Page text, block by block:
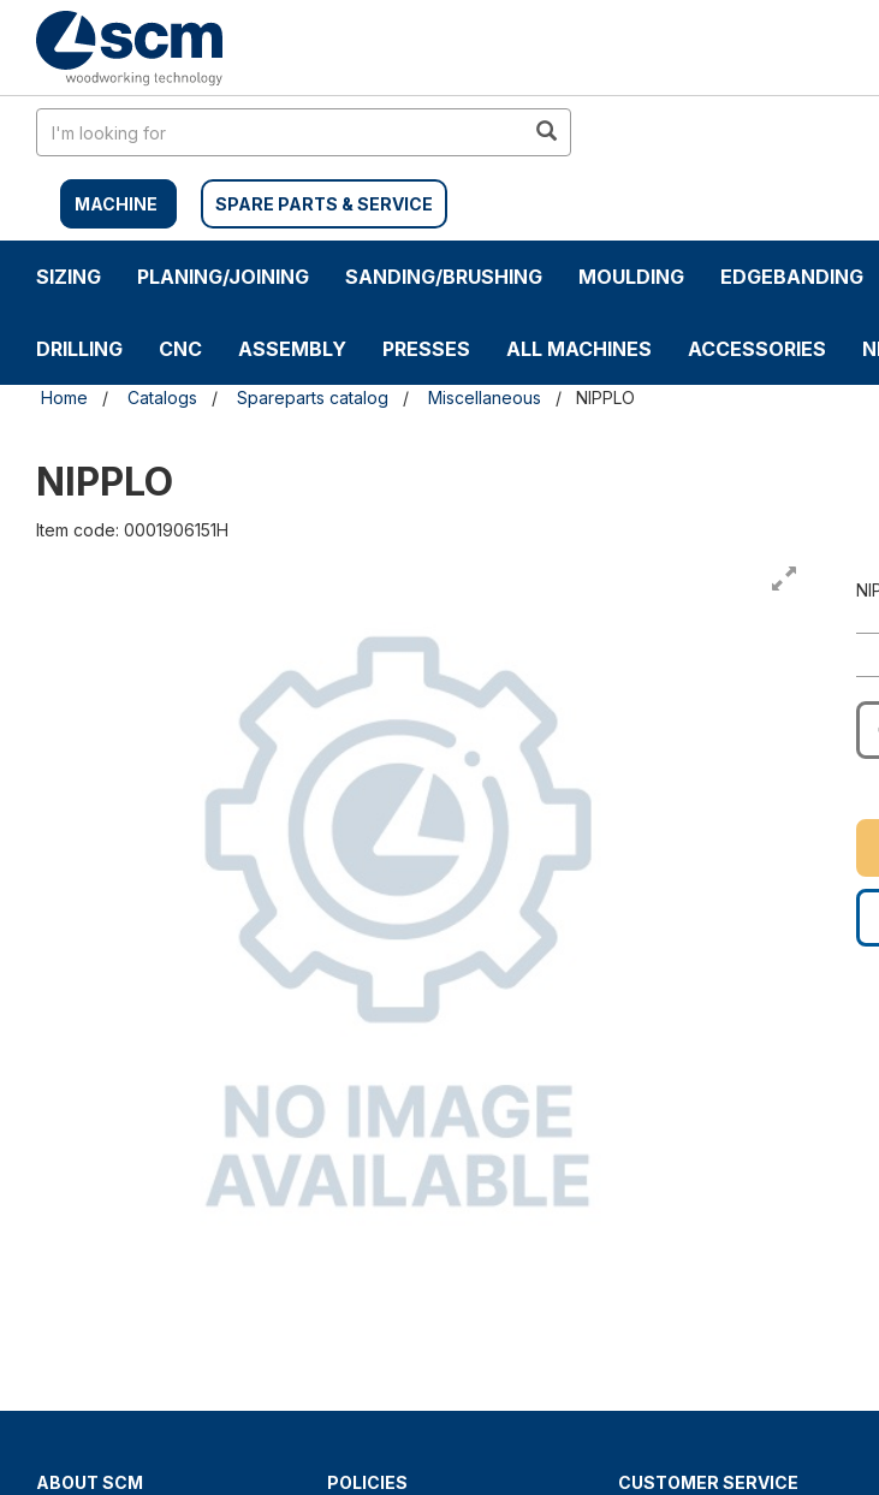
content
navigation
MACHINE SPARE PARTS & SERVICE
SIZING PLANING/JOINING SANDING/BRUSHING MOULDING EDGEBANDING
DRILLING CNC ASSEMBLY PRESSES ALL MACHINES ACCESSORIES
Home Catalogs Spareparts catalog Miscellaneous NIPPLO
NIPPLO
Item code: 0001906151H
ABOUT SCM
POLICIES
CUSTOMER SERVICE